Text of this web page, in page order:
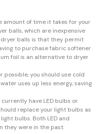
amount of time it takes for your
balls, which are inexpensive
balls is that they permit
to purchase fabric softener
foil is an alternative to dryer
possible, you should use cold
uses up less energy, saving
have LED bulbs or
replace your light bulbs as
bulbs. Both LED and
they were in the past.